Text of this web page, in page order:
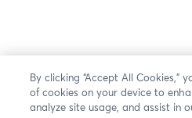
By clicking “Accept All Cookies,”
of cookies on your device to
analyze site usage, and assist in